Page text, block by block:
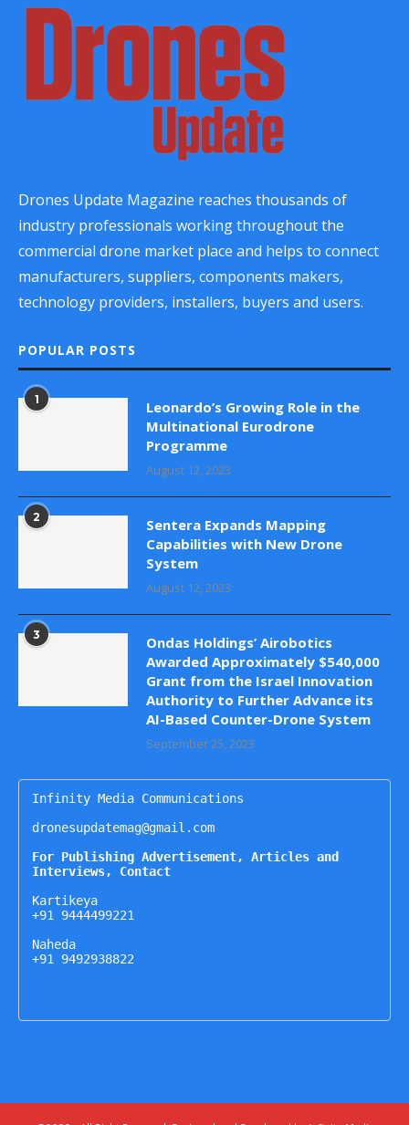
Drones Update Magazine reaches thousands of
industry professionals working throughout the
commercial drone market place and helps to connect
manufacturers, suppliers, components makers,
technology providers, installers, buyers and users.
POPULAR POSTS
1
Leonardo’s Growing Role in the
Multinational Eurodrone
Programme
August 12, 2023
2
Sentera Expands Mapping
Capabilities with New Drone
System
August 12, 2023
3
Ondas Holdings’ Airobotics
Awarded Approximately $540,000
Grant from the Israel Innovation
Authority to Further Advance its
AI-Based Counter-Drone System
September 25, 2023
Infinity Media Communications
dronesupdatemag@gmail.com
For Publishing Advertisement, Articles and
Interviews, Contact
Kartikeya
+91 9444499221
Naheda
+91 9492938822